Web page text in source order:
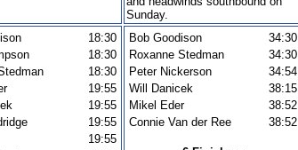
Sunday.
18:30
18:30
18:30
19:55
19:55
19:55
19:55
Bob Goodison
34:30
Roxanne Stedman
34:30
Peter Nickerson
34:54
Will Danicek
38:15
Mikel Eder
38:52
Connie Van der Ree
38:52